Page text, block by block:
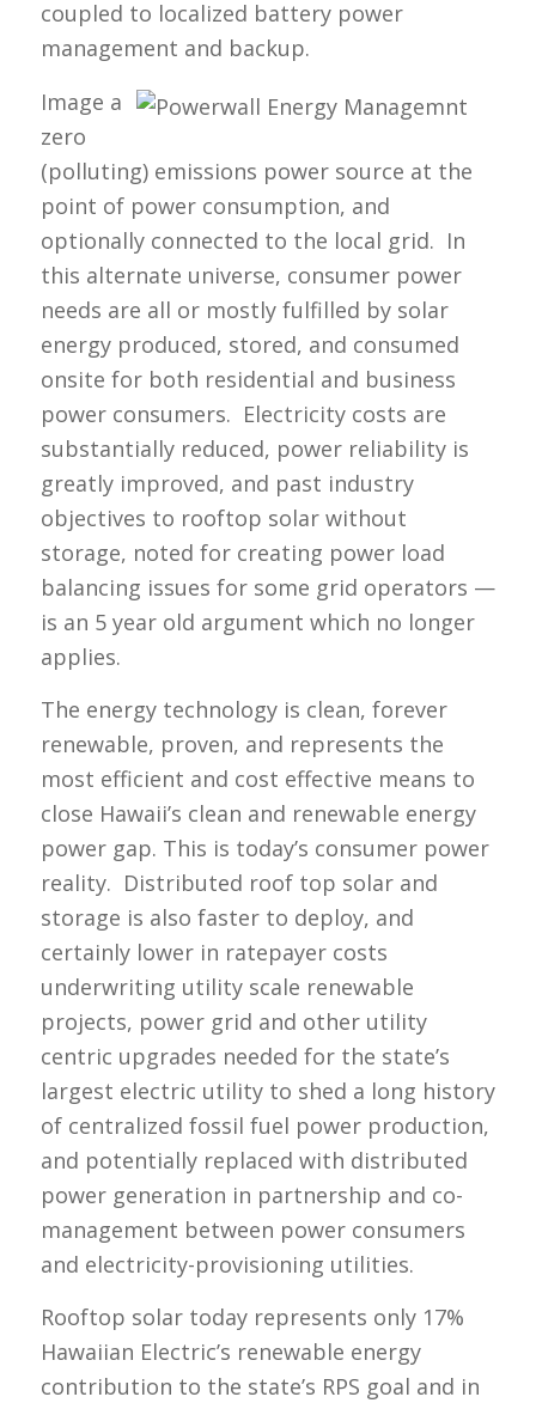
coupled to localized battery power
management and backup.
Image a
zero
(polluting) emissions power source at the
point of power consumption, and
optionally connected to the local grid. In
this alternate universe, consumer power
needs are all or mostly fulfilled by solar
energy produced, stored, and consumed
onsite for both residential and business
power consumers. Electricity costs are
substantially reduced, power reliability is
greatly improved, and past industry
objectives to rooftop solar without
storage, noted for creating power load
balancing issues for some grid operators —
is an 5 year old argument which no longer
applies.
The energy technology is clean, forever
renewable, proven, and represents the
most efficient and cost effective means to
close Hawaii’s clean and renewable energy
power gap. This is today’s consumer power
reality. Distributed roof top solar and
storage is also faster to deploy, and
certainly lower in ratepayer costs
underwriting utility scale renewable
projects, power grid and other utility
centric upgrades needed for the state’s
largest electric utility to shed a long history
of centralized fossil fuel power production,
and potentially replaced with distributed
power generation in partnership and co-
management between power consumers
and electricity-provisioning utilities.
Rooftop solar today represents only 17%
Hawaiian Electric’s renewable energy
contribution to the state’s RPS goal and in